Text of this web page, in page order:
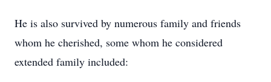
He is also survived by numerous family and friends
whom he cherished, some whom he considered
extended family included: